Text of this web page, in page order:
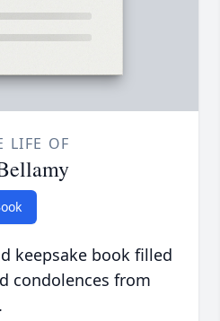
LIFE OF
keepsake book filled
condolences from